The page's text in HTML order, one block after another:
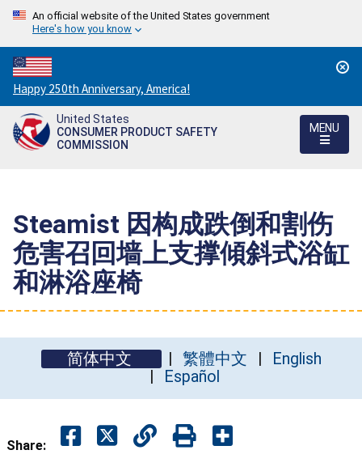
An official website of the United States government
Here's how you know
Countdown
to
America's
250th
Happy 250th Anniversary, America!
United States
CONSUMER PRODUCT SAFETY
COMMISSION
MENU
Steamist 因构成跌倒和割伤
危害召回墙上支撑傾斜式浴缸
和淋浴座椅
简体中文 繁體中文
English
Español
Share: